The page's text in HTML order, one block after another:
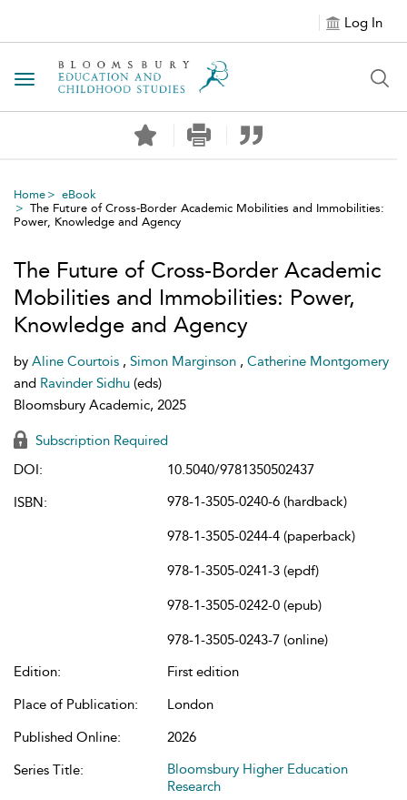
Log In
Toggle navigation
Home
eBook
The Future of Cross-Border Academic Mobilities and Immobilities:
Power, Knowledge and Agency
The Future of Cross-Border Academic
Mobilities and Immobilities: Power,
Knowledge and Agency
by Aline Courtois , Simon Marginson , Catherine Montgomery
and Ravinder Sidhu (eds)
Bloomsbury Academic, 2025
Subscription Required
DOI:
10.5040/9781350502437
ISBN:
978-1-3505-0240-6 (hardback)
978-1-3505-0244-4 (paperback)
978-1-3505-0241-3 (epdf)
978-1-3505-0242-0 (epub)
978-1-3505-0243-7 (online)
Edition:
First edition
Place of Publication:
London
Published Online:
2026
Series Title:
Bloomsbury Higher Education
Research